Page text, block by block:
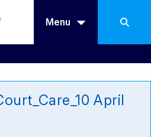
Menu
April